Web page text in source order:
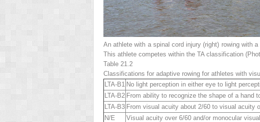
An athlete with a spinal cord injury (right) rowing with
This athlete competes within the TA classification
Table 21.2
Classifications for adaptive rowing for athletes with
LTA-B1 No light perception in either eye to light
LTA-B2 From ability to recognize the shape of a hand
LTA-B3 From visual acuity about 2/60 to visual acuity
N/E
Visual acuity over 6/60 and/or monocular